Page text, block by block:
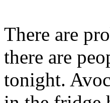
There are
there are
tonight.